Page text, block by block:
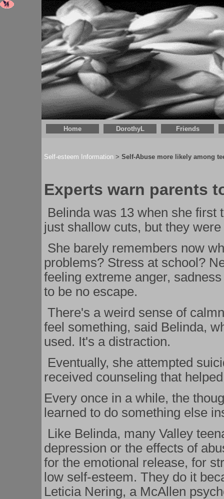
Home DorothyL Friends
Self-esteem Information > Self-Abuse more likely among
Experts warn parents
Belinda was 13 when she first
just shallow cuts, but they
She barely remembers now
problems? Stress at school?
feeling extreme anger,
to be no escape.
There's a weird sense of
feel something, said Belinda,
used. It's a distraction.
Eventually, she attempted
received counseling that
Every once in a while, the
learned to do something else
Like Belinda, many Valley
depression or the effects of
for the emotional release, for
low self-esteem. They do it
Leticia Nering, a McAllen